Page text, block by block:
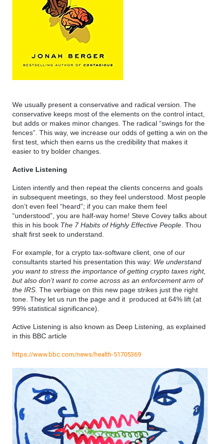
We usually present a conservative and radical version. The
conservative keeps most of the elements on the control intact,
but adds or makes minor changes. The radical “swings for the
fences”. This way, we increase our odds of getting a win on the
first test, which then earns us the credibility that makes it
easier to try bolder changes.
Active Listening
Listen intently and then repeat the clients concerns and goals
in subsequent meetings, so they feel understood. Most people
don’t even feel “heard”; if you can make them feel
“understood”, you are half-way home! Steve Covey talks about
this in his book The 7 Habits of Highly Effective People. Thou
shalt first seek to understand.
For example, for a crypto tax-software client, one of our
consultants started his presentation this way: We understand
you want to stress the importance of getting crypto taxes right,
but also don’t want to come across as an enforcement arm of
the IRS. The verbiage on this new page strikes just the right
tone. They let us run the page and it  produced at 64% lift (at
99% statistical significance).
Active Listening is also known as Deep Listening, as explained
in this BBC article
https://www.bbc.com/news/health-51705369